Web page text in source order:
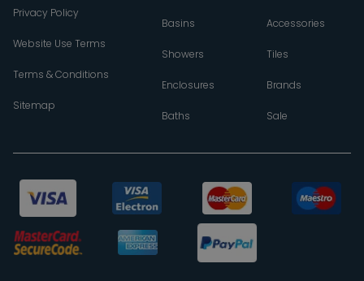
Privacy Policy
Website Use Terms
Terms & Conditions
Sitemap
Basins
Showers
Enclosures
Baths
Accessories
Tiles
Brands
Sale